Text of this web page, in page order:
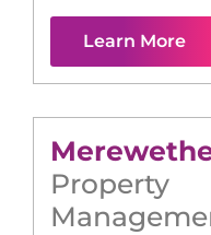
Learn More
Property